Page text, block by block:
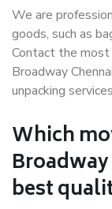
We are
goods, such as
Contact the most
Broadway
unpacking
Which
best